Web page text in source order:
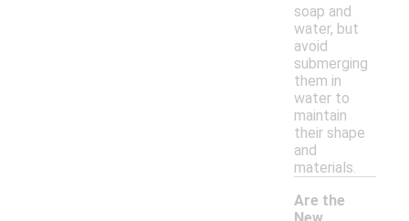
soap and
water, but
avoid
submerging
them in
water to
maintain
their shape
and
materials.
Are the